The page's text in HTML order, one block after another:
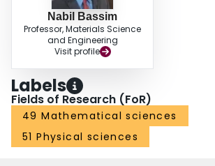
Nabil Bassim
Professor, Materials Science
and Engineering
Visit profile
Labels
Fields of Research (FoR)
49 Mathematical sciences
51 Physical sciences